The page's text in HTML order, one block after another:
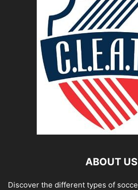
ABOUT US
Discover the different types of